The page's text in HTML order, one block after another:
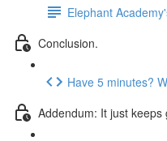
Elephant
Conclusion.
Have 5 minutes?
Addendum: It just keeps